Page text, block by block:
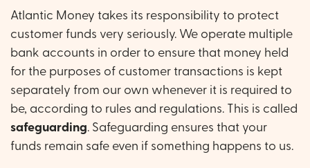
Atlantic Money takes its responsibility to protect
customer funds very seriously. We operate multiple
bank accounts in order to ensure that money held
for the purposes of customer transactions is kept
separately from our own whenever it is required to
be, according to rules and regulations. This is called
safeguarding. Safeguarding ensures that your
funds remain safe even if something happens to us.